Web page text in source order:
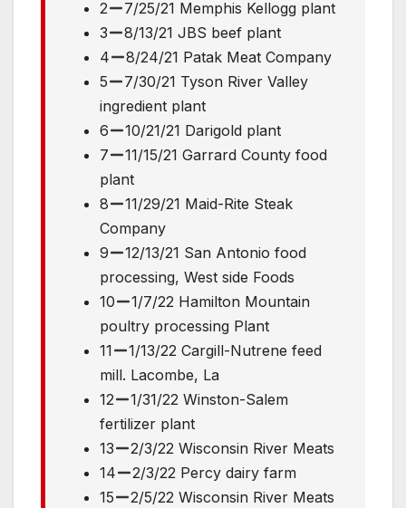
2
7/25/21 Memphis Kellogg plant
3
8/13/21 JBS beef plant
4
8/24/21 Patak Meat Company
5
7/30/21 Tyson River Valley
ingredient plant
6
10/21/21 Darigold plant
7
11/15/21 Garrard County food
plant
8
11/29/21 Maid-Rite Steak
Company
9
12/13/21 San Antonio food
processing, West side Foods
10
1/7/22 Hamilton Mountain
poultry processing Plant
11
1/13/22 Cargill-Nutrene feed
mill. Lacombe, La
12
1/31/22 Winston-Salem
fertilizer plant
13
2/3/22 Wisconsin River Meats
14
2/3/22 Percy dairy farm
15
2/5/22 Wisconsin River Meats